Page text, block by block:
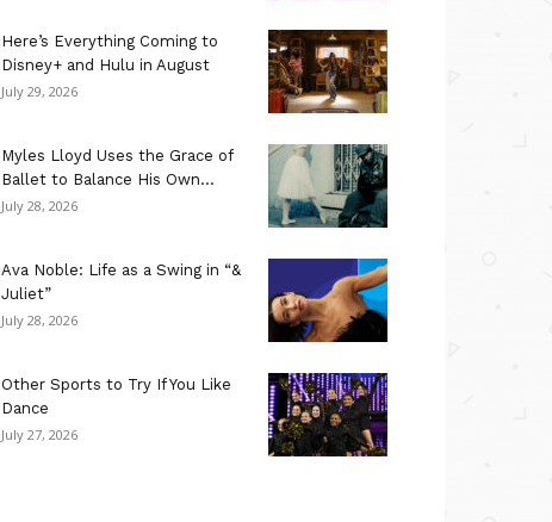
Here’s Everything Coming to
Disney+ and Hulu in August
July 29, 2026
Myles Lloyd Uses the Grace of
Ballet to Balance His Own...
July 28, 2026
Ava Noble: Life as a Swing in “&
Juliet”
July 28, 2026
Other Sports to Try If You Like
Dance
July 27, 2026